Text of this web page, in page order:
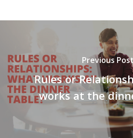
Previous Post
Rules or
works at the